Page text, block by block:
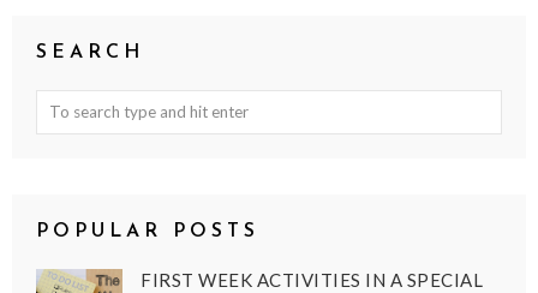
SEARCH
POPULAR POSTS
FIRST WEEK ACTIVITIES IN A SPECIAL